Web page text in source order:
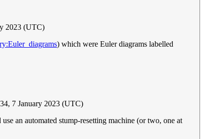
2023 (UTC)
) which were Euler diagrams labelled
7 January 2023 (UTC)
use an automated stump-resetting machine (or two, one at